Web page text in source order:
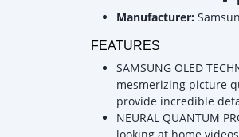
Manufacturer:
FEATURES
SAMSUNG OLED
mesmerizing picture
provide incredible
NEURAL QUANTUM